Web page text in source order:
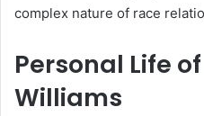
complex nature of race
Personal Life
Williams